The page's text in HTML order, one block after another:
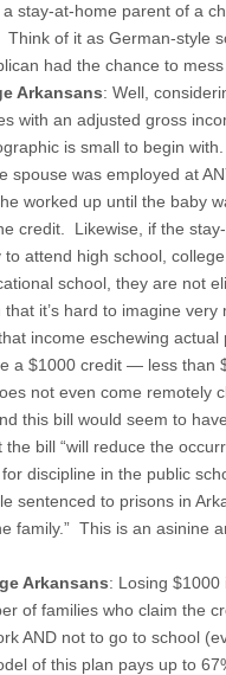
stay-at-home parent of a
of it as German-style
had the chance to mess
Arkansans: Well,
with an adjusted gross
is small to begin
spouse was employed at
worked up until the baby
credit. Likewise, if the
to attend high school,
school, they are not
it’s hard to imagine very
income eschewing actual
a $1000 credit — less than
not even come remotely
this bill would seem to
the bill “will reduce the
discipline in the public
sentenced to prisons in
family.” This is an asinine
Arkansans: Losing $1000
of families who claim the
AND not to go to school
of this plan pays up to